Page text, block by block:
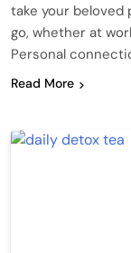
take your beloved
go, whether at
Personal
Read More